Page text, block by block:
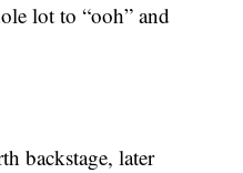
lot to “ooh” and
backstage, later